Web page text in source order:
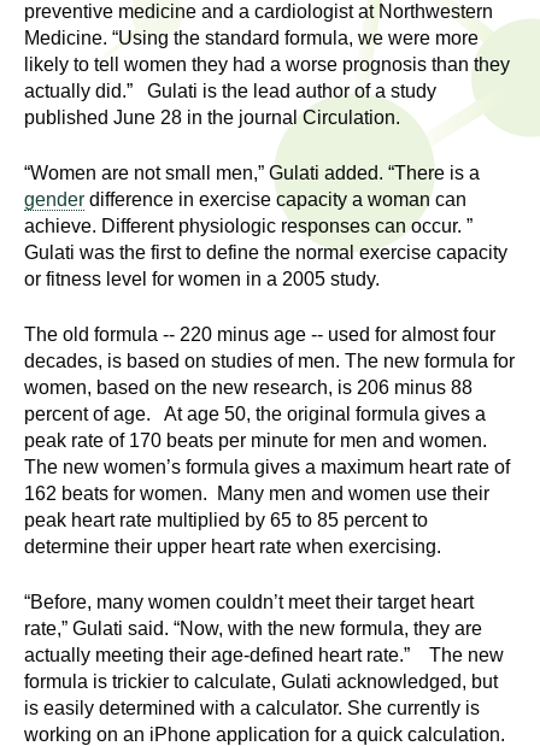
a
c
h
n
s
u
e
preventive medicine and a cardiologist at Northwestern
Medicine. “Using the standard formula, we were more
likely to tell women they had a worse prognosis than they
actually did.” Gulati is the lead author of a study
published June 28 in the journal Circulation.
“Women are not small men,” Gulati added. “There is a
gender difference in exercise capacity a woman can
achieve. Different physiologic responses can occur. ”
Gulati was the first to define the normal exercise capacity
or fitness level for women in a 2005 study.
The old formula -- 220 minus age -- used for almost four
decades, is based on studies of men. The new formula for
women, based on the new research, is 206 minus 88
percent of age. At age 50, the original formula gives a
peak rate of 170 beats per minute for men and women.
The new women’s formula gives a maximum heart rate of
162 beats for women. Many men and women use their
peak heart rate multiplied by 65 to 85 percent to
determine their upper heart rate when exercising.
“Before, many women couldn’t meet their target heart
rate,” Gulati said. “Now, with the new formula, they are
actually meeting their age-defined heart rate.” The new
formula is trickier to calculate, Gulati acknowledged, but
is easily determined with a calculator. She currently is
working on an iPhone application for a quick calculation.